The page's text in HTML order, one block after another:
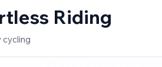
Riding
cycling